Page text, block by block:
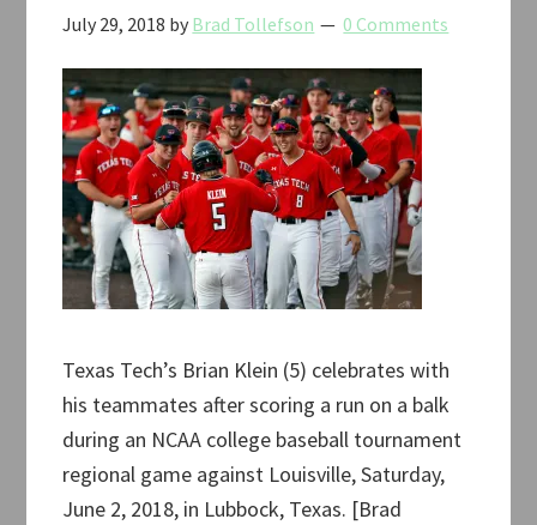
July 29, 2018 by Brad Tollefson 0 Comments
Texas Tech’s Brian Klein (5) celebrates with
his teammates after scoring a run on a balk
during an NCAA college baseball tournament
regional game against Louisville, Saturday,
June 2, 2018, in Lubbock, Texas. [Brad